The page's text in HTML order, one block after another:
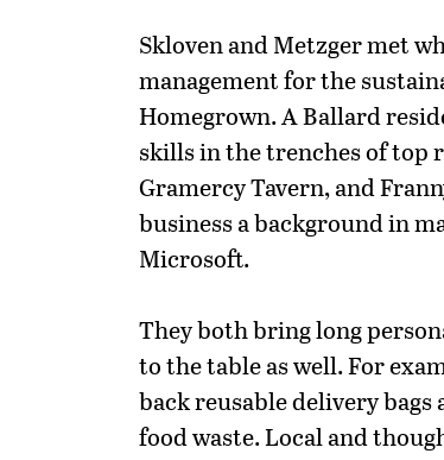
Skloven and Metzger met
management for the
Homegrown. A Ballard
skills in the trenches of top
Gramercy Tavern, and
business a background in
Microsoft.
They both bring long
to the table as well. For
back reusable delivery bags
food waste. Local and